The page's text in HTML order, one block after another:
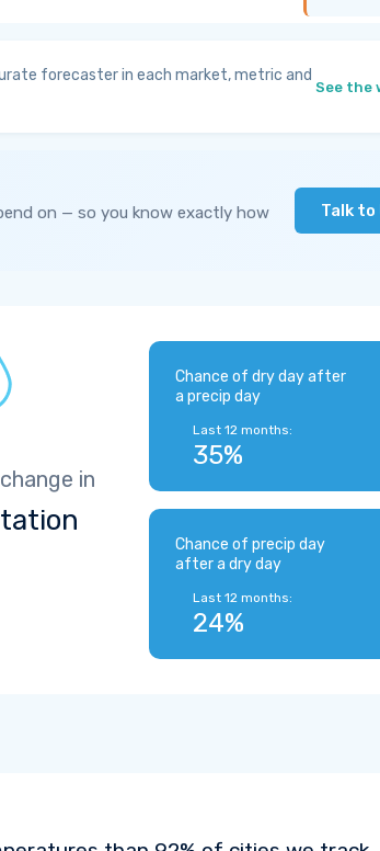
forecaster in each market, metric and
See the
on — so you know exactly how
Talk to
in
Chance of dry day after
a precip day
Last 12 months:
35%
Chance of precip day
after a dry day
Last 12 months:
24%